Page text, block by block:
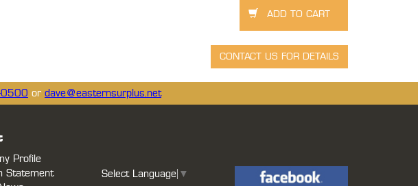
or dave@easternsurplus.net
Profile
Statement
Select Language ▼